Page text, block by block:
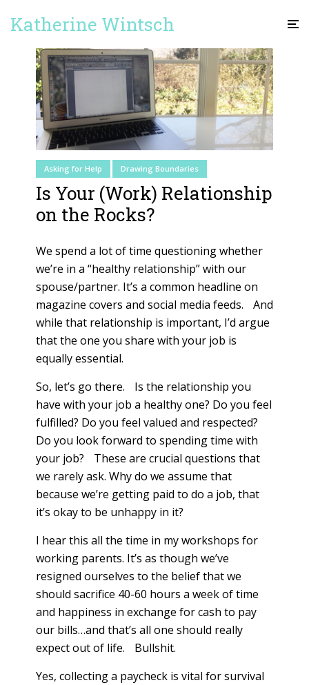
Katherine Wintsch
Asking for Help Drawing Boundaries
Is Your (Work) Relationship
on the Rocks?
We spend a lot of time questioning whether
we’re in a “healthy relationship” with our
spouse/partner. It’s a common headline on
magazine covers and social media feeds. And
while that relationship is important, I’d argue
that the one you share with your job is
equally essential.
So, let’s go there. Is the relationship you
have with your job a healthy one? Do you feel
fulfilled? Do you feel valued and respected?
Do you look forward to spending time with
your job? These are crucial questions that
we rarely ask. Why do we assume that
because we’re getting paid to do a job, that
it’s okay to be unhappy in it?
I hear this all the time in my workshops for
working parents. It’s as though we’ve
resigned ourselves to the belief that we
should sacrifice 40-60 hours a week of time
and happiness in exchange for cash to pay
our bills…and that’s all one should really
expect out of life. Bullshit.
Yes, collecting a paycheck is vital for survival